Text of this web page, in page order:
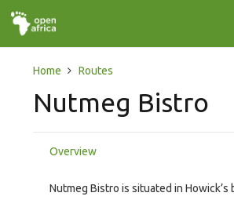
Home Routes
Nutmeg Bistro
Overview
Nutmeg Bistro is situated in